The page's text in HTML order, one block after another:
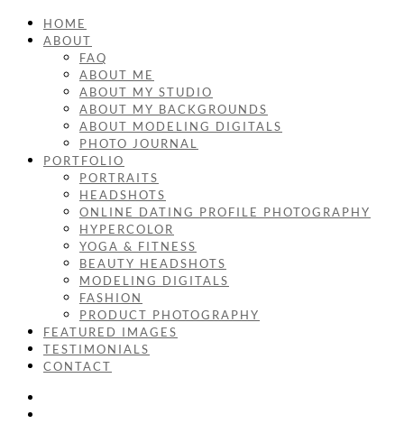
HOME
ABOUT
FAQ
ABOUT ME
ABOUT MY STUDIO
ABOUT MY BACKGROUNDS
ABOUT MODELING DIGITALS
PHOTO JOURNAL
PORTFOLIO
PORTRAITS
HEADSHOTS
ONLINE DATING PROFILE PHOTOGRAPHY
HYPERCOLOR
YOGA & FITNESS
BEAUTY HEADSHOTS
MODELING DIGITALS
FASHION
PRODUCT PHOTOGRAPHY
FEATURED IMAGES
TESTIMONIALS
CONTACT